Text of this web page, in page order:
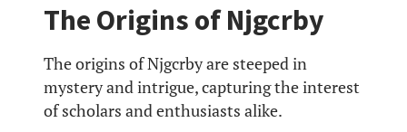
The Origins of Njgcrby
The origins of Njgcrby are steeped in
mystery and intrigue, capturing the interest
of scholars and enthusiasts alike.